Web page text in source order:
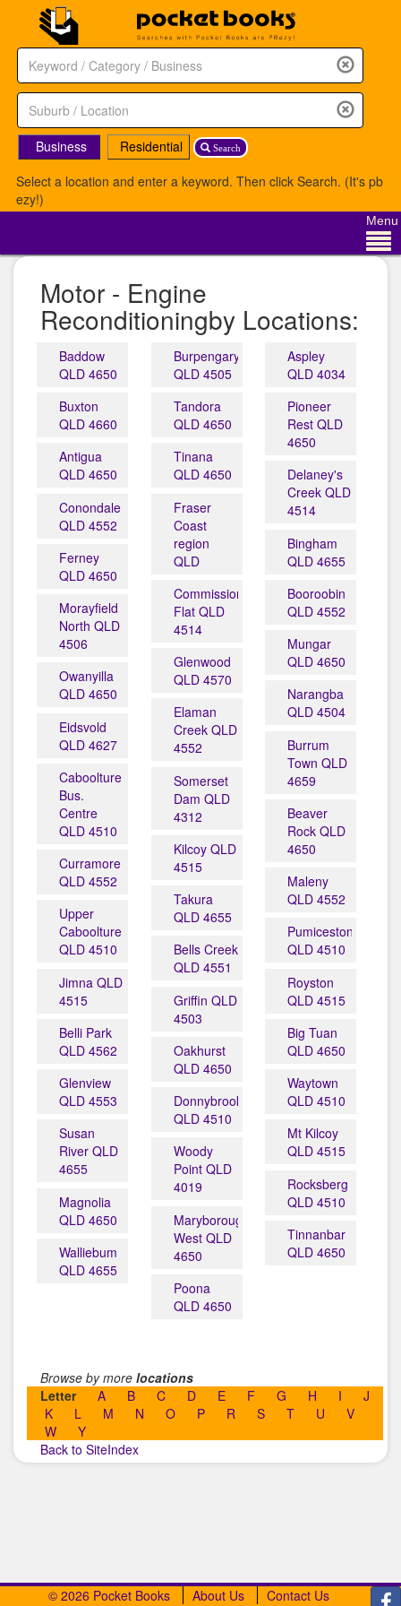
Search
Business
Residential
Select a location and enter a keyword. Then click Search. (It's pb
ezy!)
Menu
Motor - Engine
Reconditioningby Locations:
Baddow
QLD 4650
Buxton
QLD 4660
Antigua
QLD 4650
Conondale
QLD 4552
Ferney
QLD 4650
Morayfield
North QLD
4506
Owanyilla
QLD 4650
Eidsvold
QLD 4627
Caboolture
Bus.
Centre
QLD 4510
Curramore
QLD 4552
Upper
Caboolture
QLD 4510
Jimna QLD
4515
Belli Park
QLD 4562
Glenview
QLD 4553
Susan
River QLD
4655
Magnolia
QLD 4650
Walliebum
QLD 4655
Burpengary
QLD 4505
Tandora
QLD 4650
Tinana
QLD 4650
Fraser
Coast
region
QLD
Commissioners
Flat QLD
4514
Glenwood
QLD 4570
Elaman
Creek QLD
4552
Somerset
Dam QLD
4312
Kilcoy QLD
4515
Takura
QLD 4655
Bells Creek
QLD 4551
Griffin QLD
4503
Oakhurst
QLD 4650
Donnybrook
QLD 4510
Woody
Point QLD
4019
Maryborough
West QLD
4650
Poona
QLD 4650
Aspley
QLD 4034
Pioneer
Rest QLD
4650
Delaney's
Creek QLD
4514
Bingham
QLD 4655
Booroobin
QLD 4552
Mungar
QLD 4650
Narangba
QLD 4504
Burrum
Town QLD
4659
Beaver
Rock QLD
4650
Maleny
QLD 4552
Pumicestone
QLD 4510
Royston
QLD 4515
Big Tuan
QLD 4650
Waytown
QLD 4510
Mt Kilcoy
QLD 4515
Rocksberg
QLD 4510
Tinnanbar
QLD 4650
Browse by more locations
Letter
A B C D E F G H I
J
K
L M N O P R S T U
V
W
Y
Back to SiteIndex
© 2026 Pocket Books About Us Contact Us